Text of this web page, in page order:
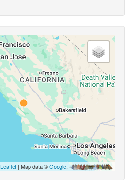
Leaflet | Map data ©Google,